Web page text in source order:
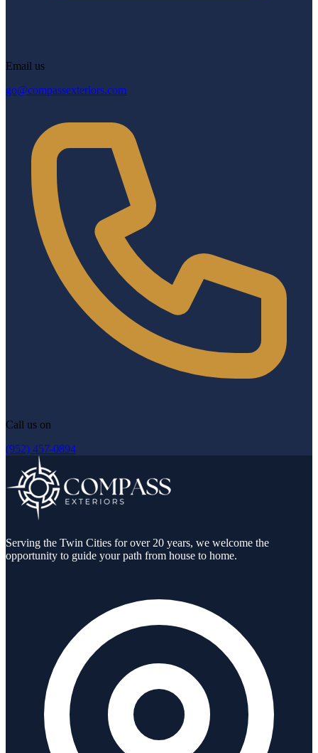
Email us
go@compassexteriors.com
Call us on
(952) 457-0894
Serving the Twin Cities for over 20 years, we welcome the
opportunity to guide your path from house to home.